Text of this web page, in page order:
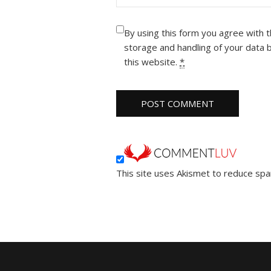
By using this form you agree with
storage and handling of your data
this website. *
This site uses Akismet to reduce